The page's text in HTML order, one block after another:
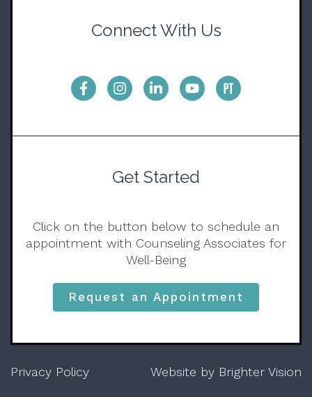
Connect With Us
Get Started
Click on the button below to schedule an
appointment with Counseling Associates for
Well-Being
Request an Appointment
Privacy Policy Website by Brighter Vision